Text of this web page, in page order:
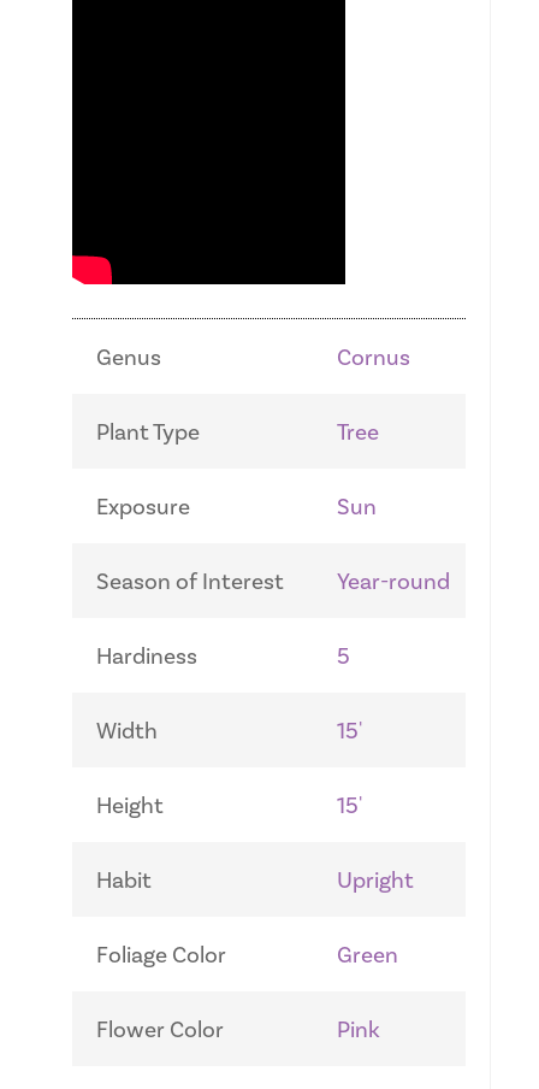
Genus Cornus
Plant Type Tree
Exposure Sun
Season of Interest Year-round
Hardiness 5
Width 15'
Height 15'
Habit Upright
Foliage Color Green
Flower Color Pink